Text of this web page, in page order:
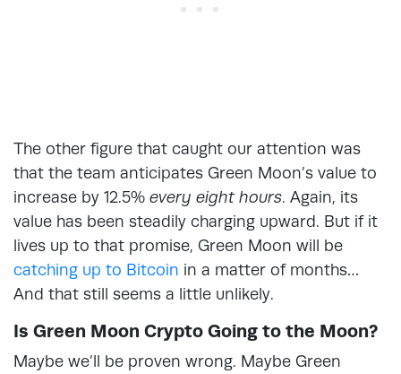
The other figure that caught our attention was
that the team anticipates Green Moon’s value to
increase by 12.5% every eight hours. Again, its
value has been steadily charging upward. But if it
lives up to that promise, Green Moon will be
catching up to Bitcoin in a matter of months…
And that still seems a little unlikely.
Is Green Moon Crypto Going to the Moon?
Maybe we’ll be proven wrong. Maybe Green